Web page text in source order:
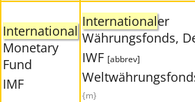
International
Monetary
Fund
IMF
Internationaler
Währungsfonds,
IWF [abbrev]
{m}